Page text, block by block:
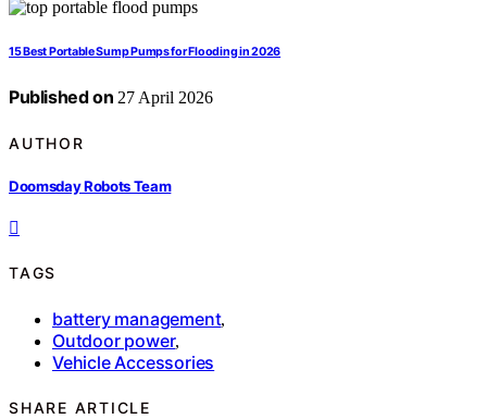
15 Best Portable Sump Pumps for Flooding in 2026
Published on 27 April 2026
AUTHOR
Doomsday Robots Team
TAGS
battery management,
Outdoor power,
Vehicle Accessories
SHARE ARTICLE